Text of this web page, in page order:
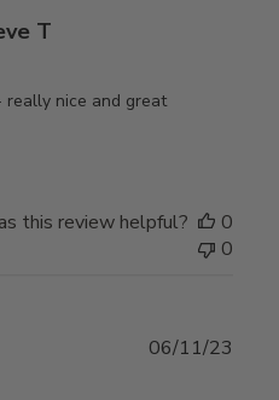
T
nice and great
this review helpful?
0
0
06/11/23